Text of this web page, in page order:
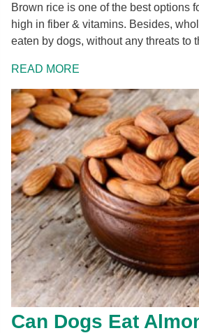
Brown rice is one of the best options
high in fiber & vitamins. Besides,
eaten by dogs, without any threats to
READ MORE
Can Dogs Eat